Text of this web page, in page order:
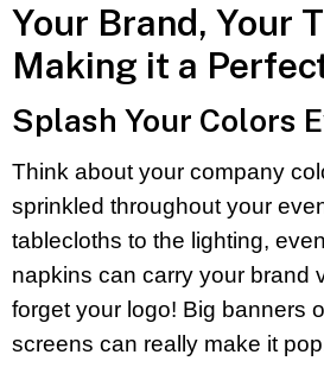
Your Brand, Your
Making it a
Splash Your Colors
Think about your company
sprinkled throughout your
tablecloths to the lighting,
napkins can carry your brand
forget your logo! Big banners
screens can really make it